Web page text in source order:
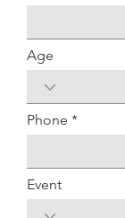
Age
Phone
Event